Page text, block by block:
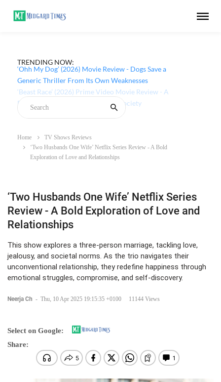
TRENDING NOW:
‘Ohh My Dog’ (2026) Movie Review - Dogs Save a
Generic Thriller From Its Own Weaknesses
Home
TV Shows Reviews
‘Two Husbands One Wife’ Netflix Series Review - A Bold
Exploration of Love and Relationships
‘Two Husbands One Wife’ Netflix Series
Review - A Bold Exploration of Love and
Relationships
This show explores a three-person marriage, tackling love,
jealousy, and societal norms. As the trio navigates their
unconventional relationship, they redefine happiness through
emotional struggles, compromise, and self-discovery.
Neerja Ch - Thu, 10 Apr 2025 19:15:35 +0100 11144 Views
Select on Google:
Share: